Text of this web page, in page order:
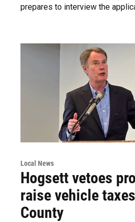
prepares to interview the
Local News
Hogsett vetoes
raise vehicle
County